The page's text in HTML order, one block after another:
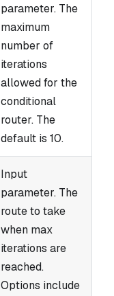
parameter. The
maximum
number of
iterations
allowed for the
conditional
router. The
default is 10.
Input
parameter. The
route to take
when max
iterations are
reached.
Options include